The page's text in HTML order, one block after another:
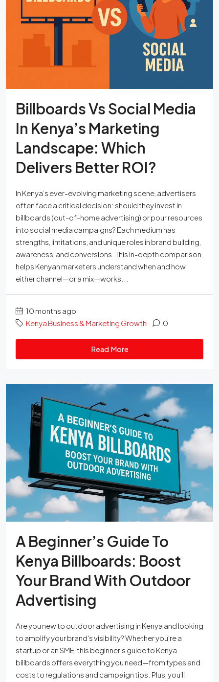
Billboards Vs Social Media
In Kenya’s Marketing
Landscape: Which
Delivers Better ROI?
In Kenya’s ever-evolving marketing scene, advertisers
often face a critical decision: should they invest in
billboards (out-of-home advertising) or pour resources
into social media campaigns? Each medium has
strengths, limitations, and unique roles in brand building,
awareness, and conversions. This in-depth comparison
helps Kenyan marketers understand when and how
either channel—or a mix—works...
10 months ago
Kenya Business & Marketing Growth
0
Read More
A Beginner’s Guide To
Kenya Billboards: Boost
Your Brand With Outdoor
Advertising
Are you new to outdoor advertising in Kenya and looking
to amplify your brand's visibility? Whether you're a
startup or an SME, this beginner’s guide to Kenya
billboards offers everything you need—from types and
costs to regulations and campaign tips. Plus, you’ll